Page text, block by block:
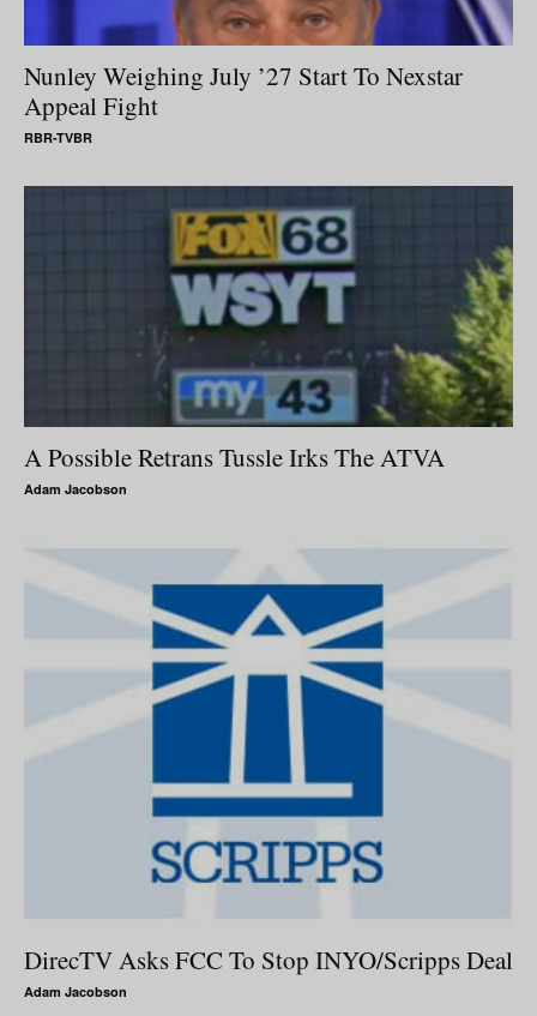
Nunley Weighing July ’27 Start To Nexstar
Appeal Fight
RBR-TVBR
A Possible Retrans Tussle Irks The ATVA
Adam Jacobson
DirecTV Asks FCC To Stop INYO/Scripps Deal
Adam Jacobson